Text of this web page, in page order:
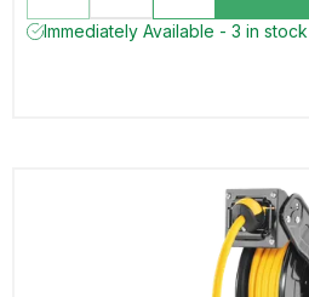
Immediately Available - 3 in stock